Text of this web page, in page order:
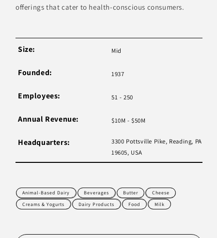
offerings that cater to health-conscious consumers.
Size: Mid
Founded: 1937
Employees: 51 - 250
Annual Revenue: $10M - $50M
Headquarters:
3300 Pottsville Pike, Reading, PA
19605, USA
Animal-Based Dairy Beverages Butter
Cheese
Creams & Yogurts
Dairy Products Food Milk